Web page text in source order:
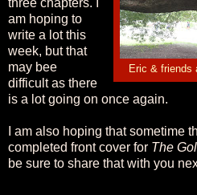
Eric & friends
am hoping to
write a lot this
week, but that
may bee
difficult as there
is a lot going on once again.
I am also hoping that sometime
completed front cover for The
be sure to share that with you